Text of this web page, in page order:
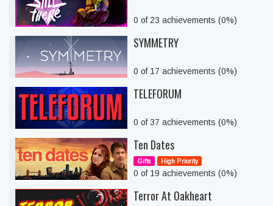
0 of 23 achievements (0%)
SYMMETRY
0 of 17 achievements (0%)
TELEFORUM
0 of 37 achievements (0%)
Ten Dates
Gifts High Priority
0 of 19 achievements (0%)
Terror At Oakheart